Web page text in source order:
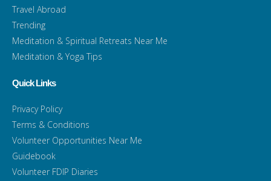
Travel Abroad
Trending
Meditation & Spiritual Retreats Near Me
Meditation & Yoga Tips
Quick Links
Privacy Policy
Terms & Conditions
Volunteer Opportunities Near Me
Guidebook
Volunteer FDIP Diaries